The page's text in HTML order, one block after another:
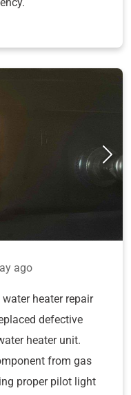
ago
heater repair
defective
heater unit.
from gas
proper pilot light